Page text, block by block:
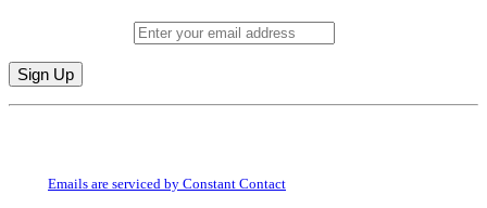
Constant
Emails are serviced by Constant Contact